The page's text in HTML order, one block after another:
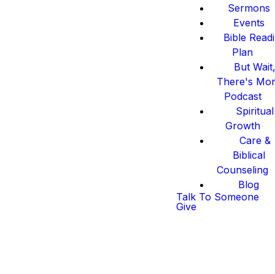
Sermons
Events
Bible
Plan
But
There's
Podcast
Spiritual
Growth
Care &
Biblical
Counseling
Blog
Talk To Someone
Give